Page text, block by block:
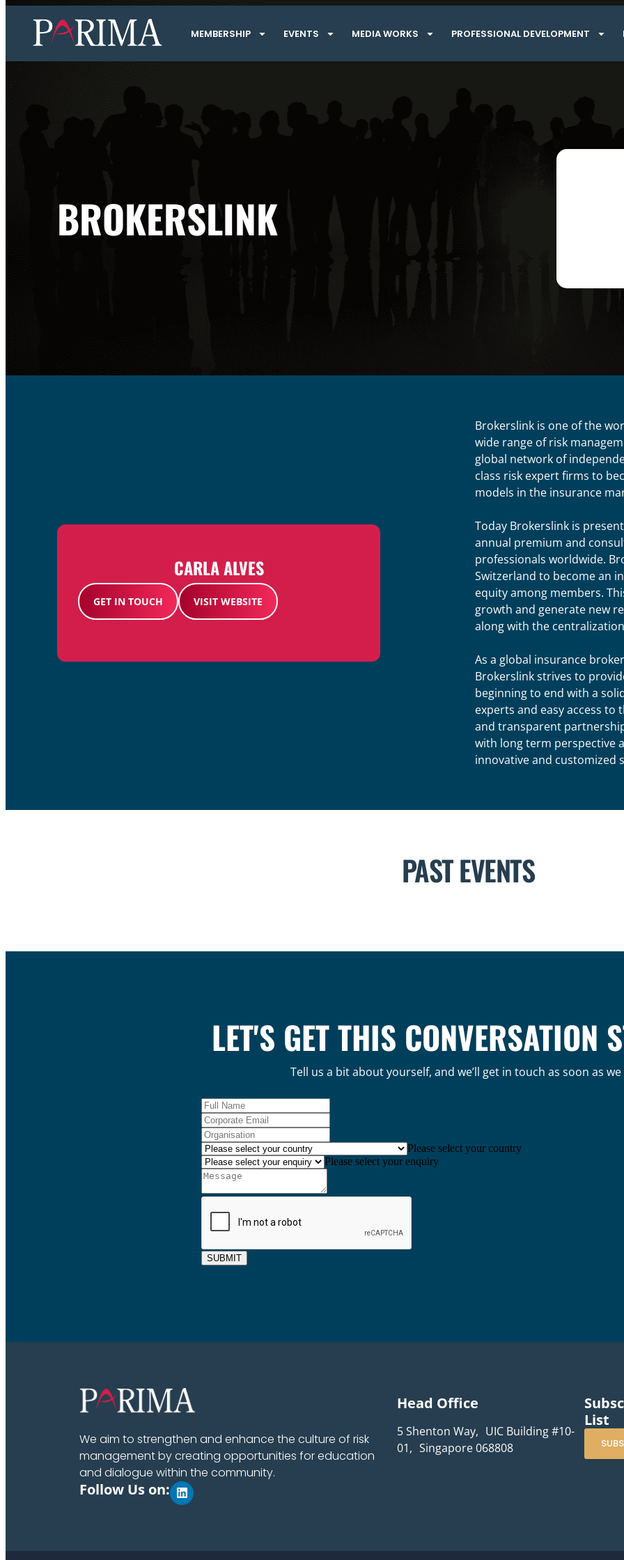
MEMBERSHIP EVENTS MEDIA WORKS PROFESSIONAL DEVELOPMENT
BROKERSLINK
CARLA ALVES
GET IN TOUCH VISIT WEBSITE
Brokerslink is one of the
wide range of risk
global network of
class risk expert firms to
models in the insurance
Today Brokerslink is
annual premium and
professionals worldwide.
Switzerland to become an
equity among members.
growth and generate new
along with the
As a global insurance
Brokerslink strives to
beginning to end with a
experts and easy access
and transparent
with long term perspective
innovative and customized
PAST EVENTS
LET'S GET THIS CONVERSATION
Tell us a bit about yourself, and we’ll get in touch as soon as we
Please select your country
Please select your enquiry
SUBMIT
We aim to strengthen and enhance the culture of risk
management by creating opportunities for education
and dialogue within the community.
Follow Us on:
Head Office
5 Shenton Way, UIC Building #10-
01, Singapore 068808
List